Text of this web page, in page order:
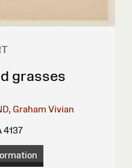
grasses
Graham Vivian
4137